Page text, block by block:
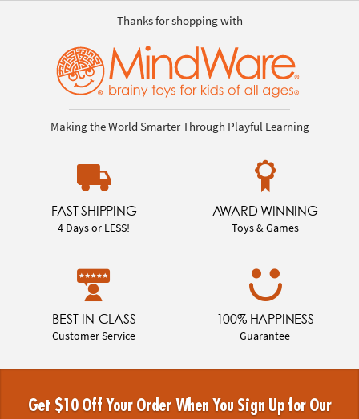
Thanks for shopping with
Making the World Smarter Through Playful Learning
FAST SHIPPING
4 Days or LESS!
AWARD WINNING
Toys & Games
BEST-IN-CLASS
Customer Service
100% HAPPINESS
Guarantee
Get $10 Off Your Order When You Sign Up for Our